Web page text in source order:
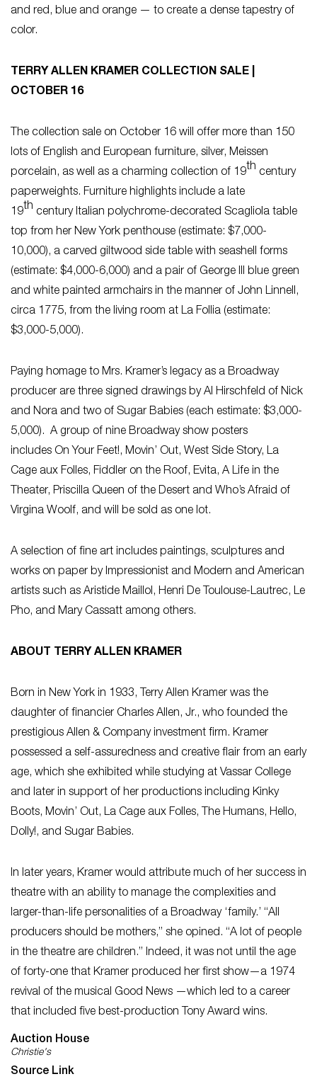
and red, blue and orange — to create a dense tapestry of
color.
TERRY ALLEN KRAMER COLLECTION SALE |
OCTOBER 16
The collection sale on October 16 will offer more than 150
lots of English and European furniture, silver, Meissen
porcelain, as well as a charming collection of 19th century
paperweights. Furniture highlights include a late
19th century Italian polychrome-decorated Scagliola table
top from her New York penthouse (estimate: $7,000-
10,000), a carved giltwood side table with seashell forms
(estimate: $4,000-6,000) and a pair of George III blue green
and white painted armchairs in the manner of John Linnell,
circa 1775, from the living room at La Follia (estimate:
$3,000-5,000).
Paying homage to Mrs. Kramer’s legacy as a Broadway
producer are three signed drawings by Al Hirschfeld of Nick
and Nora and two of Sugar Babies (each estimate: $3,000-
5,000). A group of nine Broadway show posters
includes On Your Feet!, Movin’ Out, West Side Story, La
Cage aux Folles, Fiddler on the Roof, Evita, A Life in the
Theater, Priscilla Queen of the Desert and Who’s Afraid of
Virgina Woolf, and will be sold as one lot.
A selection of fine art includes paintings, sculptures and
works on paper by Impressionist and Modern and American
artists such as Aristide Maillol, Henri De Toulouse-Lautrec, Le
Pho, and Mary Cassatt among others.
ABOUT TERRY ALLEN KRAMER
Born in New York in 1933, Terry Allen Kramer was the
daughter of financier Charles Allen, Jr., who founded the
prestigious Allen & Company investment firm. Kramer
possessed a self-assuredness and creative flair from an early
age, which she exhibited while studying at Vassar College
and later in support of her productions including Kinky
Boots, Movin’ Out, La Cage aux Folles, The Humans, Hello,
Dolly!, and Sugar Babies.
In later years, Kramer would attribute much of her success in
theatre with an ability to manage the complexities and
larger-than-life personalities of a Broadway ‘family.’ “All
producers should be mothers,” she opined. “A lot of people
in the theatre are children.” Indeed, it was not until the age
of forty-one that Kramer produced her first show—a 1974
revival of the musical Good News —which led to a career
that included five best-production Tony Award wins.
Auction House
Christie's
Source Link